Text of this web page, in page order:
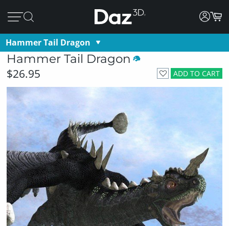
Hammer Tail Dragon
Hammer Tail Dragon
ADD TO CART
$26.95